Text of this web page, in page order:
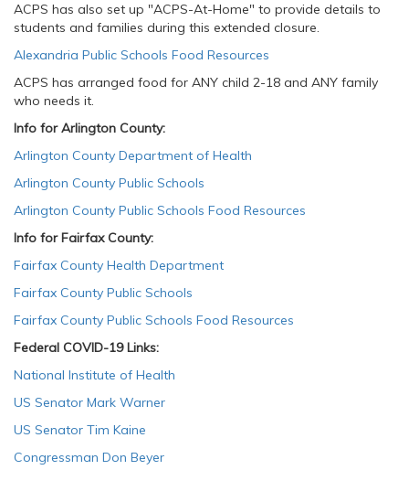
ACPS has also set up "ACPS-At-Home" to provide details to
students and families during this extended closure.
Alexandria Public Schools Food Resources
ACPS has arranged food for ANY child 2-18 and ANY family
who needs it.
Info for Arlington County:
Arlington County Department of Health
Arlington County Public Schools
Arlington County Public Schools Food Resources
Info for Fairfax County:
Fairfax County Health Department
Fairfax County Public Schools
Fairfax County Public Schools Food Resources
Federal COVID-19 Links:
National Institute of Health
US Senator Mark Warner
US Senator Tim Kaine
Congressman Don Beyer